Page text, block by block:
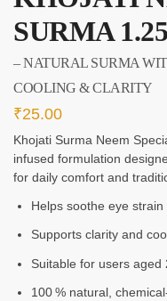
SURMA
– NATURAL SURMA
COOLING & CLARITY
₹25.00
Khojati Surma Neem
infused formulation
for daily comfort and
Helps soothe eye
Supports clarity and
Suitable for users aged
100 % natural,